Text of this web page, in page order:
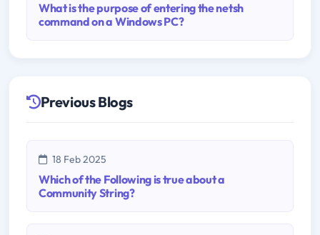
What is the purpose of entering the netsh
command on a Windows PC?
Previous Blogs
18 Feb 2025
Which of the Following is true about a
Community String?